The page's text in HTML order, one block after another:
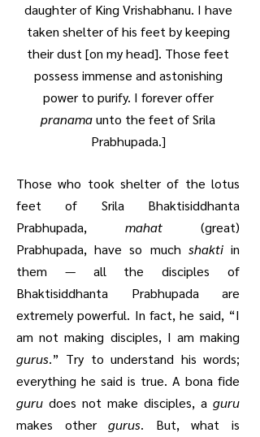
daughter of King Vrishabhanu. I have
taken shelter of his feet by keeping
their dust [on my head]. Those feet
possess immense and astonishing
power to purify. I forever offer
pranamaunto the feet of Srila
Prabhupada.]
Those who took shelter of the lotus
feet of Srila Bhaktisiddhanta
Prabhupada, mahat (great)
Prabhupada, have so much shaktiin
them — all the disciples of
Bhaktisiddhanta Prabhupada are
extremely powerful. In fact, he said, “I
am not making disciples, I am making
gurus.” Try to understand his words;
everything he said is true. A bona fide
guru does not make disciples, a guru
makes othergurus. But, what is